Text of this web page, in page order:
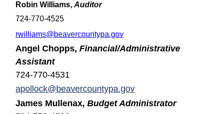
Robin Williams, Auditor
724-770-4525
rwilliams@beavercountypa.gov
Angel Chopps, Financial/Administrative
Assistant
724-770-4531
apollock@beavercountypa.gov
James Mullenax, Budget Administrator